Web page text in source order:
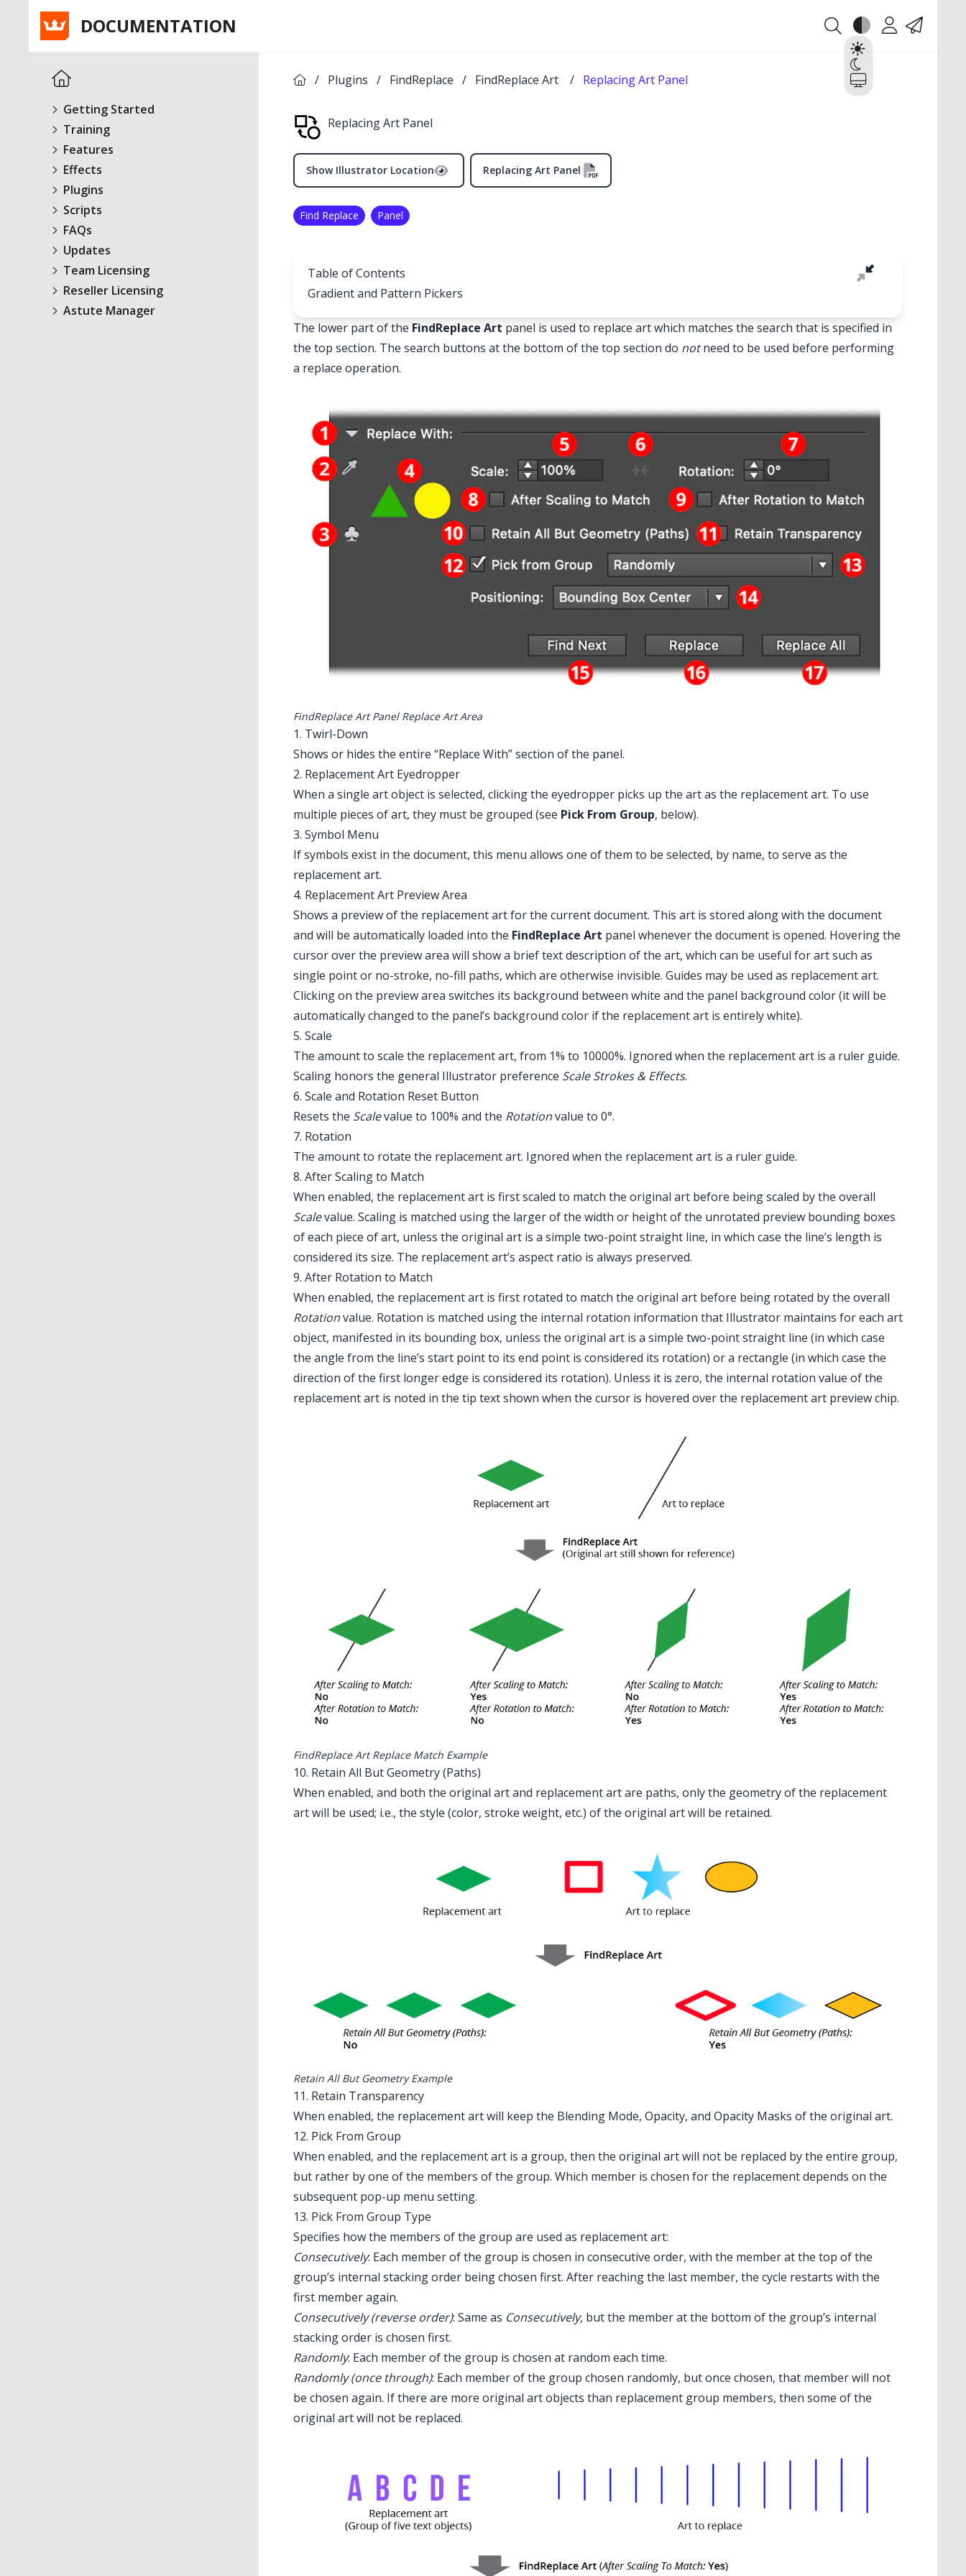
DOCUMENTATION Theme
Light
System
AccountContact
Getting Started
Training
Features
Effects
Plugins
Scripts
FAQs
Updates
Team Licensing
Reseller Licensing
Astute Manager
/ Plugins / FindReplace / FindReplace Art / Replacing Art Panel
Replacing Art Panel
Show Illustrator Location
Illustrator Main Menu > Window > Astute Graphics > FindReplace Art
Replacing Art Panel
Find Replace Panel
Table of Contents
Gradient and Pattern Pickers
The lower part of the FindReplace Art panel is used to replace art which matches the search that is specified in
the top section. The search buttons at the bottom of the top section do notneed to be used before performing
a replace operation.
FindReplace Art Panel Replace Art Area
1. Twirl-Down
Shows or hides the entire “Replace With” section of the panel.
2. Replacement Art Eyedropper
When a single art object is selected, clicking the eyedropper picks up the art as the replacement art. To use
multiple pieces of art, they must be grouped (see Pick From Group, below).
3. Symbol Menu
If symbols exist in the document, this menu allows one of them to be selected, by name, to serve as the
replacement art.
4. Replacement Art Preview Area
Shows a preview of the replacement art for the current document. This art is stored along with the document
and will be automatically loaded into the FindReplace Art panel whenever the document is opened. Hovering the
cursor over the preview area will show a brief text description of the art, which can be useful for art such as
single point or no-stroke, no-fill paths, which are otherwise invisible. Guides may be used as replacement art.
Clicking on the preview area switches its background between white and the panel background color (it will be
automatically changed to the panel’s background color if the replacement art is entirely white).
5. Scale
The amount to scale the replacement art, from 1% to 10000%. Ignored when the replacement art is a ruler guide.
Scaling honors the general Illustrator preference Scale Strokes & Effects.
6. Scale and Rotation Reset Button
Resets the Scalevalue to 100% and the Rotationvalue to 0°.
7. Rotation
The amount to rotate the replacement art. Ignored when the replacement art is a ruler guide.
8. After Scaling to Match
When enabled, the replacement art is first scaled to match the original art before being scaled by the overall
Scalevalue. Scaling is matched using the larger of the width or height of the unrotated preview bounding boxes
of each piece of art, unless the original art is a simple two-point straight line, in which case the line’s length is
considered its size. The replacement art’s aspect ratio is always preserved.
9. After Rotation to Match
When enabled, the replacement art is first rotated to match the original art before being rotated by the overall
Rotationvalue. Rotation is matched using the internal rotation information that Illustrator maintains for each art
object, manifested in its bounding box, unless the original art is a simple two-point straight line (in which case
the angle from the line’s start point to its end point is considered its rotation) or a rectangle (in which case the
direction of the first longer edge is considered its rotation). Unless it is zero, the internal rotation value of the
replacement art is noted in the tip text shown when the cursor is hovered over the replacement art preview chip.
FindReplace Art Replace Match Example
10. Retain All But Geometry (Paths)
When enabled, and both the original art and replacement art are paths, only the geometry of the replacement
art will be used; i.e., the style (color, stroke weight, etc.) of the original art will be retained.
Retain All But Geometry Example
11. Retain Transparency
When enabled, the replacement art will keep the Blending Mode, Opacity, and Opacity Masks of the original art.
12. Pick From Group
When enabled, and the replacement art is a group, then the original art will not be replaced by the entire group,
but rather by one of the members of the group. Which member is chosen for the replacement depends on the
subsequent pop-up menu setting.
13. Pick From Group Type
Specifies how the members of the group are used as replacement art:
Consecutively: Each member of the group is chosen in consecutive order, with the member at the top of the
group’s internal stacking order being chosen first. After reaching the last member, the cycle restarts with the
first member again.
Consecutively (reverse order): Same as Consecutively, but the member at the bottom of the group’s internal
stacking order is chosen first.
Randomly: Each member of the group is chosen at random each time.
Randomly (once through): Each member of the group chosen randomly, but once chosen, that member will not
be chosen again. If there are more original art objects than replacement group members, then some of the
original art will not be replaced.